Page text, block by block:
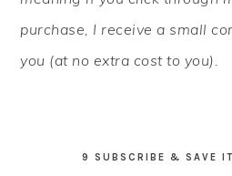
purchase, I receive a small
you (at no extra cost to you).
9 SUBSCRIBE & SAVE